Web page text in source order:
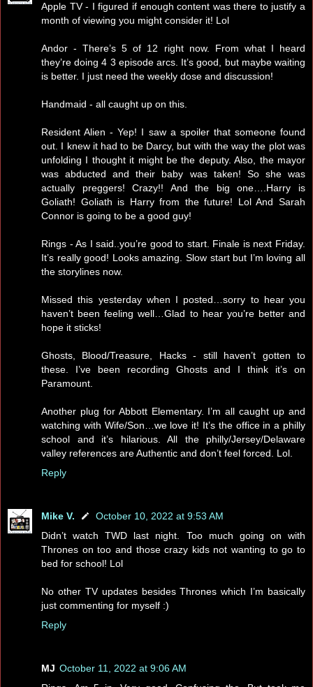
Apple TV - I figured if enough content was there to justify a
month of viewing you might consider it! Lol
Andor - There’s 5 of 12 right now. From what I heard
they’re doing 4 3 episode arcs. It’s good, but maybe waiting
is better. I just need the weekly dose and discussion!
Handmaid - all caught up on this.
Resident Alien - Yep! I saw a spoiler that someone found
out. I knew it had to be Darcy, but with the way the plot was
unfolding I thought it might be the deputy. Also, the mayor
was abducted and their baby was taken! So she was
actually preggers! Crazy!! And the big one….Harry is
Goliath! Goliath is Harry from the future! Lol And Sarah
Connor is going to be a good guy!
Rings - As I said..you’re good to start. Finale is next Friday.
It’s really good! Looks amazing. Slow start but I’m loving all
the storylines now.
Missed this yesterday when I posted…sorry to hear you
haven’t been feeling well…Glad to hear you’re better and
hope it sticks!
Ghosts, Blood/Treasure, Hacks - still haven’t gotten to
these. I’ve been recording Ghosts and I think it’s on
Paramount.
Another plug for Abbott Elementary. I’m all caught up and
watching with Wife/Son…we love it! It’s the office in a philly
school and it’s hilarious. All the philly/Jersey/Delaware
valley references are Authentic and don’t feel forced. Lol.
Reply
Mike V.
October 10, 2022 at 9:53 AM
Didn’t watch TWD last night. Too much going on with
Thrones on too and those crazy kids not wanting to go to
bed for school! Lol
No other TV updates besides Thrones which I’m basically
just commenting for myself :)
Reply
MJ October 11, 2022 at 9:06 AM